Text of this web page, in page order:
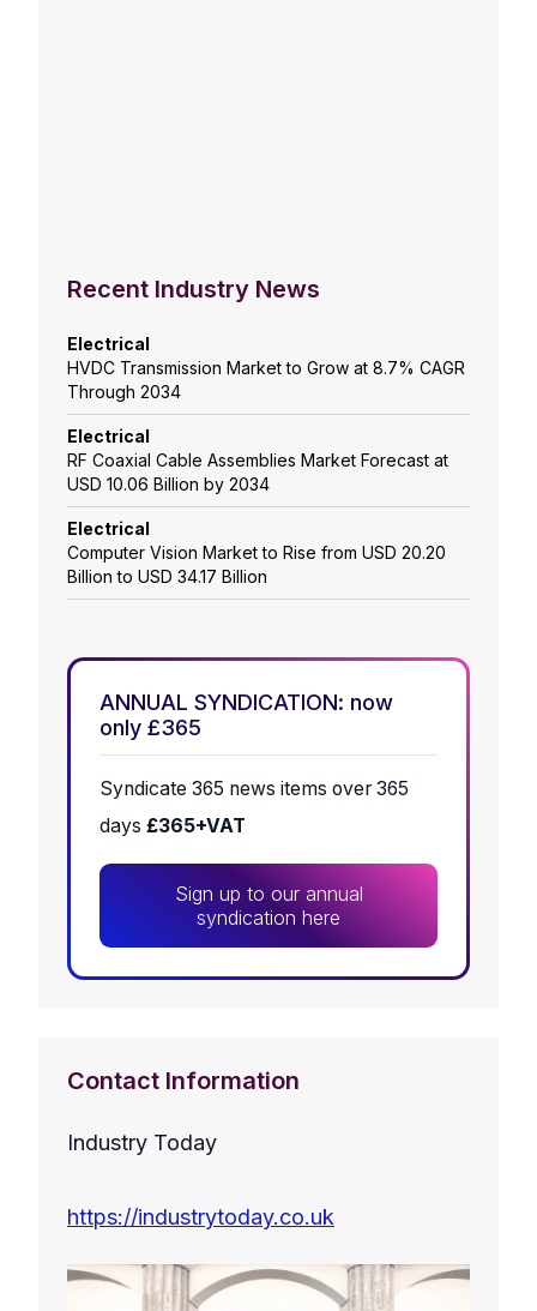
Recent Industry News
Electrical
HVDC Transmission Market to Grow at 8.7% CAGR
Through 2034
Electrical
RF Coaxial Cable Assemblies Market Forecast at
USD 10.06 Billion by 2034
Electrical
Computer Vision Market to Rise from USD 20.20
Billion to USD 34.17 Billion
ANNUAL SYNDICATION: now
only £365
Syndicate 365 news items over 365
days £365+VAT
Sign up to our annual
syndication here
Contact Information
Industry Today
https://industrytoday.co.uk